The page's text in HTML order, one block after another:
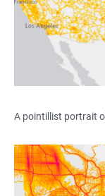
A pointillist portrait